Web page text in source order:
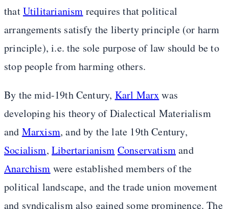
thatUtilitarianism requires that political
arrangements satisfy the liberty principle (or harm
principle), i.e. the sole purpose of law should be to
stop people from harming others.
By the mid-19th Century, Karl Marxwas
developing his theory of Dialectical Materialism
and Marxism, and by the late 19th Century,
Socialism,Libertarianism Conservatismand
Anarchism were established members of the
political landscape, and the trade union movement
and syndicalism also gained some prominence. The